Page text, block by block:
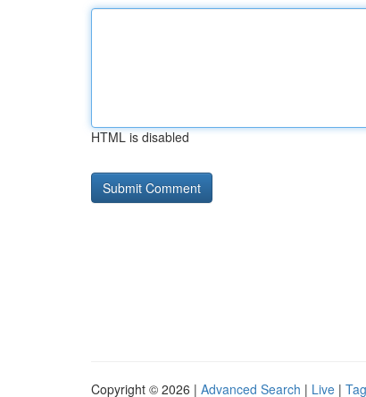
HTML is disabled
Copyright © 2026 | Advanced Search | Live |